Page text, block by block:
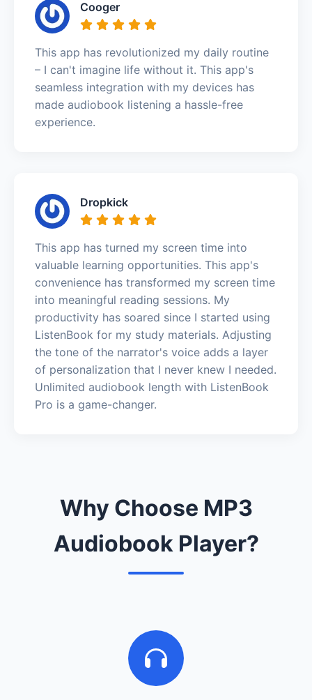
Cooger
This app has revolutionized my daily routine
– I can't imagine life without it. This app's
seamless integration with my devices has
made audiobook listening a hassle-free
experience.
Dropkick
This app has turned my screen time into
valuable learning opportunities. This app's
convenience has transformed my screen time
into meaningful reading sessions. My
productivity has soared since I started using
ListenBook for my study materials. Adjusting
the tone of the narrator's voice adds a layer
of personalization that I never knew I needed.
Unlimited audiobook length with ListenBook
Pro is a game-changer.
Why Choose MP3
Audiobook Player?